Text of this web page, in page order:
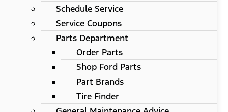
Schedule Service
Service Coupons
Parts Department
Order Parts
Shop Ford Parts
Part Brands
Tire Finder